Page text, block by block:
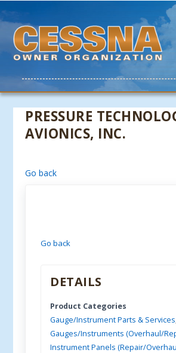
PRESSURE
AVIONICS, INC.
Go back
Go back
DETAILS
Product Categories
Gauge/Instrument Parts & Services
Gauges/Instruments (Overhaul/
Instrument Panels (Repair/